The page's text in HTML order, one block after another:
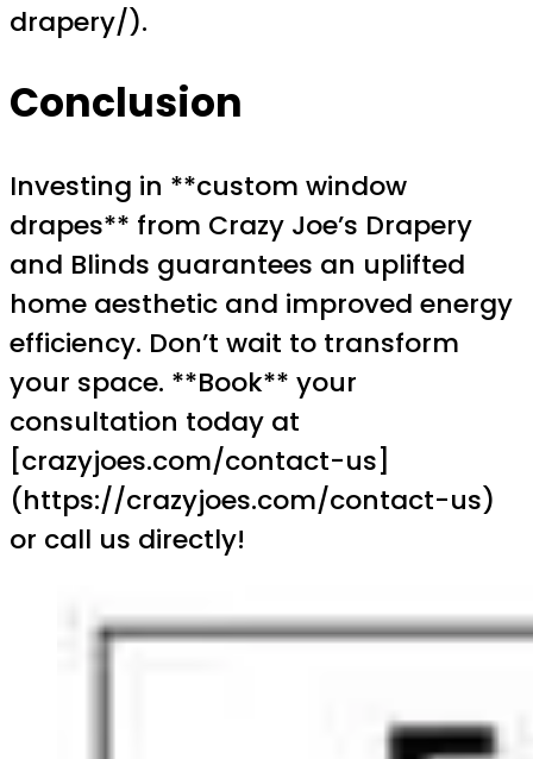
drapery/).
Conclusion
Investing in **custom window
drapes** from Crazy Joe’s Drapery
and Blinds guarantees an uplifted
home aesthetic and improved energy
efficiency. Don’t wait to transform
your space. **Book** your
consultation today at
[crazyjoes.com/contact-us]
(https://crazyjoes.com/contact-us)
or call us directly!